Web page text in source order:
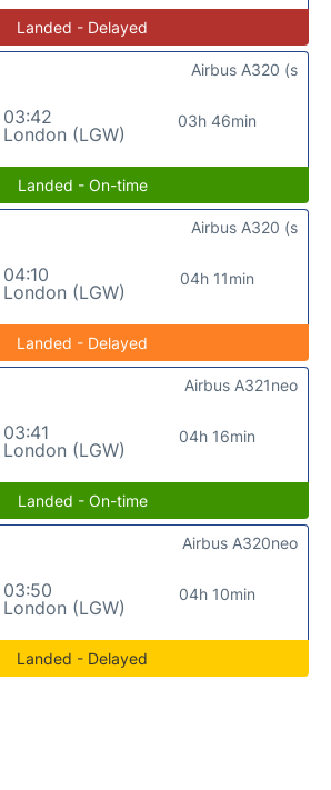
Landed - Delayed
03:42
London (LGW)
03h 46min
Airbus A320 (s
Landed - On-time
04:10
London (LGW)
04h 11min
Airbus A320 (s
Landed - Delayed
03:41
London (LGW)
04h 16min
Airbus A321neo
Landed - On-time
03:50
London (LGW)
04h 10min
Airbus A320neo
Landed - Delayed